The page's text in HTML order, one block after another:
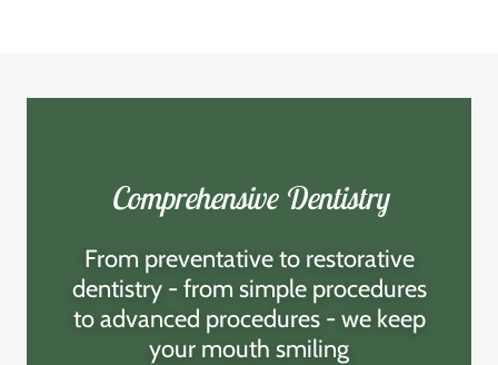
Comprehensive Dentistry
From preventative to restorative
dentistry - from simple procedures
to advanced procedures - we keep
your mouth smiling